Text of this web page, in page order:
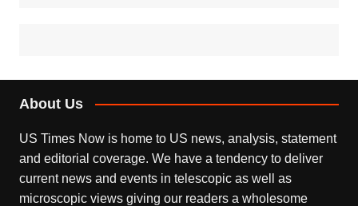
About Us
US Times Now is home to US news, analysis, statement
and editorial coverage. We have a tendency to deliver
current news and events in telescopic as well as
microscopic views giving our readers a wholesome